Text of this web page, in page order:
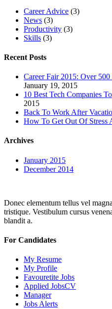
Career Advice (3)
News (3)
Productivity (3)
Skills (3)
Recent Posts
Career Fair 2015: Over
January 19, 2015
10 Best Tech Companies
2015
Back To Work After
How To Get Out Of Stress
Archives
January 2015
December 2014
Donec elementum tellus vel
tristique. Vestibulum cursus
blandit a.
For Candidates
My Resume
My Profile
Favouretite Jobs
Applied JobsCV
Manager
Jobs Alerts